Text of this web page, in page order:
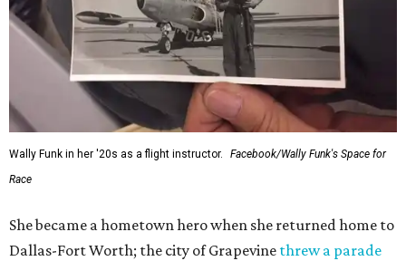
Wally Funk in her '20s as a flight instructor.
Facebook/Wally Funk's Space for
Race
She became a hometown hero when she returned home to
Dallas-Fort Worth; the city of Grapevine threw a parade